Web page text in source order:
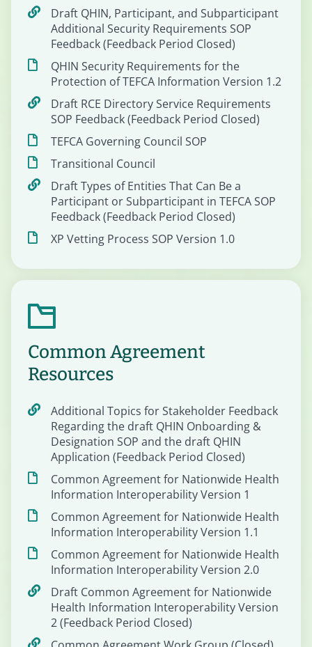
Draft QHIN, Participant, and Subparticipant
Additional Security Requirements SOP
Feedback (Feedback Period Closed)
QHIN Security Requirements for the
Protection of TEFCA Information Version 1.2
Draft RCE Directory Service Requirements
SOP Feedback (Feedback Period Closed)
TEFCA Governing Council SOP
Transitional Council
Draft Types of Entities That Can Be a
Participant or Subparticipant in TEFCA SOP
Feedback (Feedback Period Closed)
XP Vetting Process SOP Version 1.0
Common Agreement
Resources
Additional Topics for Stakeholder Feedback
Regarding the draft QHIN Onboarding &
Designation SOP and the draft QHIN
Application (Feedback Period Closed)
Common Agreement for Nationwide Health
Information Interoperability Version 1
Common Agreement for Nationwide Health
Information Interoperability Version 1.1
Common Agreement for Nationwide Health
Information Interoperability Version 2.0
Draft Common Agreement for Nationwide
Health Information Interoperability Version
2 (Feedback Period Closed)